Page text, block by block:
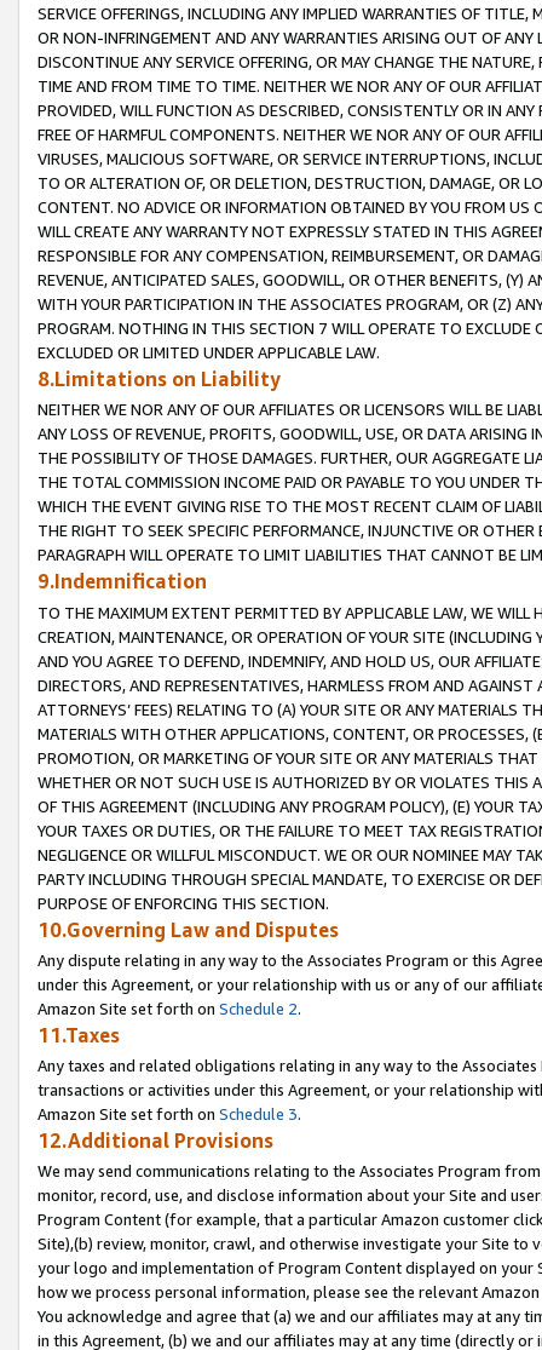
SERVICE OFFERINGS, INCLUDING ANY IMPLIED WARRANTIES OF
OR NON-INFRINGEMENT AND ANY WARRANTIES ARISING OUT OF ANY
DISCONTINUE ANY SERVICE OFFERING, OR MAY CHANGE THE
TIME AND FROM TIME TO TIME. NEITHER WE NOR ANY OF OUR
PROVIDED, WILL FUNCTION AS DESCRIBED, CONSISTENTLY OR IN
FREE OF HARMFUL COMPONENTS. NEITHER WE NOR ANY OF OUR
VIRUSES, MALICIOUS SOFTWARE, OR SERVICE INTERRUPTIONS,
TO OR ALTERATION OF, OR DELETION, DESTRUCTION, DAMAGE, OR
CONTENT. NO ADVICE OR INFORMATION OBTAINED BY YOU FROM
WILL CREATE ANY WARRANTY NOT EXPRESSLY STATED IN THIS
RESPONSIBLE FOR ANY COMPENSATION, REIMBURSEMENT, OR
REVENUE, ANTICIPATED SALES, GOODWILL, OR OTHER BENEFITS,
WITH YOUR PARTICIPATION IN THE ASSOCIATES PROGRAM, OR (Z)
PROGRAM. NOTHING IN THIS SECTION 7 WILL OPERATE TO
EXCLUDED OR LIMITED UNDER APPLICABLE LAW.
8.Limitations on Liability
NEITHER WE NOR ANY OF OUR AFFILIATES OR LICENSORS WILL BE
ANY LOSS OF REVENUE, PROFITS, GOODWILL, USE, OR DATA ARISING
THE POSSIBILITY OF THOSE DAMAGES. FURTHER, OUR AGGREGATE
THE TOTAL COMMISSION INCOME PAID OR PAYABLE TO YOU UNDER
WHICH THE EVENT GIVING RISE TO THE MOST RECENT CLAIM OF
THE RIGHT TO SEEK SPECIFIC PERFORMANCE, INJUNCTIVE OR
PARAGRAPH WILL OPERATE TO LIMIT LIABILITIES THAT CANNOT BE
9.Indemnification
TO THE MAXIMUM EXTENT PERMITTED BY APPLICABLE LAW, WE WILL
CREATION, MAINTENANCE, OR OPERATION OF YOUR SITE (INCLUDING
AND YOU AGREE TO DEFEND, INDEMNIFY, AND HOLD US, OUR
DIRECTORS, AND REPRESENTATIVES, HARMLESS FROM AND
ATTORNEYS’ FEES) RELATING TO (A) YOUR SITE OR ANY MATERIALS
MATERIALS WITH OTHER APPLICATIONS, CONTENT, OR PROCESSES,
PROMOTION, OR MARKETING OF YOUR SITE OR ANY MATERIALS
WHETHER OR NOT SUCH USE IS AUTHORIZED BY OR VIOLATES THIS
OF THIS AGREEMENT (INCLUDING ANY PROGRAM POLICY), (E) YOUR
YOUR TAXES OR DUTIES, OR THE FAILURE TO MEET TAX
NEGLIGENCE OR WILLFUL MISCONDUCT. WE OR OUR NOMINEE MAY
PARTY INCLUDING THROUGH SPECIAL MANDATE, TO EXERCISE OR
PURPOSE OF ENFORCING THIS SECTION.
10.Governing Law and Disputes
Any dispute relating in any way to the Associates Program or this
under this Agreement, or your relationship with us or any of our
Amazon Site set forth on Schedule 2.
11.Taxes
Any taxes and related obligations relating in any way to the
transactions or activities under this Agreement, or your relationship
Amazon Site set forth on Schedule 3.
12.Additional Provisions
We may send communications relating to the Associates Program
monitor, record, use, and disclose information about your Site and
Program Content (for example, that a particular Amazon customer
Site),(b) review, monitor, crawl, and otherwise investigate your Site
your logo and implementation of Program Content displayed on
how we process personal information, please see the relevant
You acknowledge and agree that (a) we and our affiliates may at
in this Agreement, (b) we and our affiliates may at any time (directly